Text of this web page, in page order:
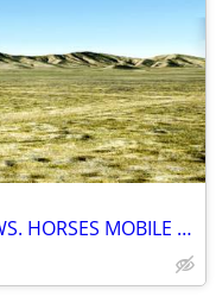
2.5 ACRES CORNER LOT LAKE VIEWS. HORSES MOBILE HOMES ok